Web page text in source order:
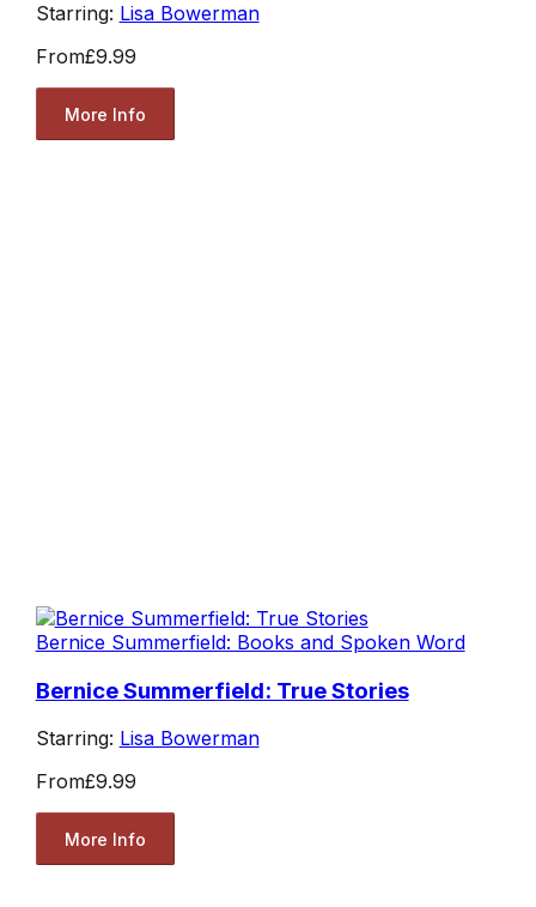
Starring: Lisa Bowerman
From£9.99
More Info
Bernice Summerfield: Books and Spoken Word
Bernice Summerfield: True Stories
Starring: Lisa Bowerman
From£9.99
More Info